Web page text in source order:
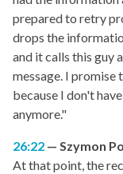
prepared to retry
drops the
and it calls this guy
message. I promise
because I don't
anymore."
26:22
Szymon
At that point, the